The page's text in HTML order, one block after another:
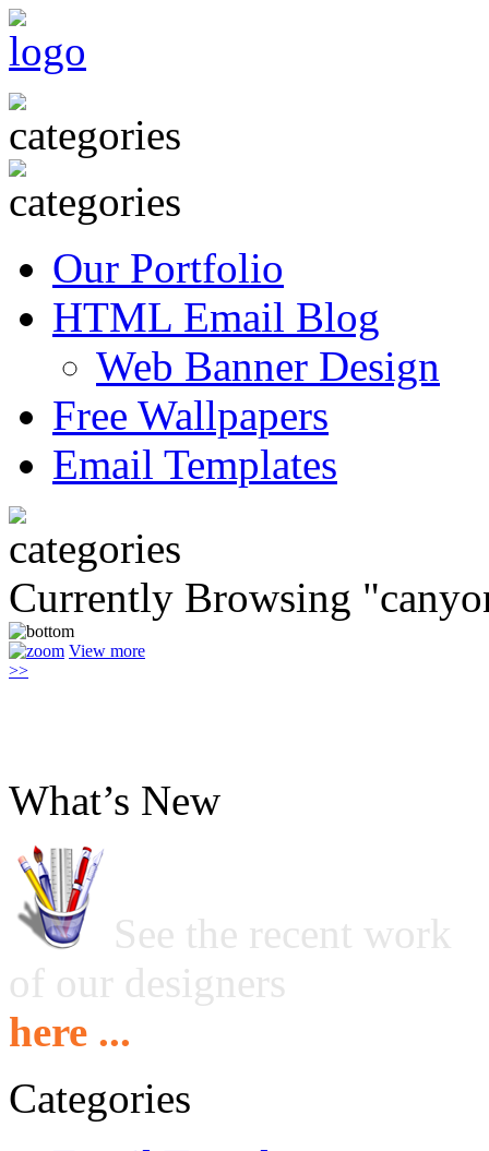
Our Portfolio
HTML Email Blog
Web Banner Design
Free Wallpapers
Email Templates
Currently Browsing
View more
>>
What’s New
See the recent work
of our designers
here ...
Categories